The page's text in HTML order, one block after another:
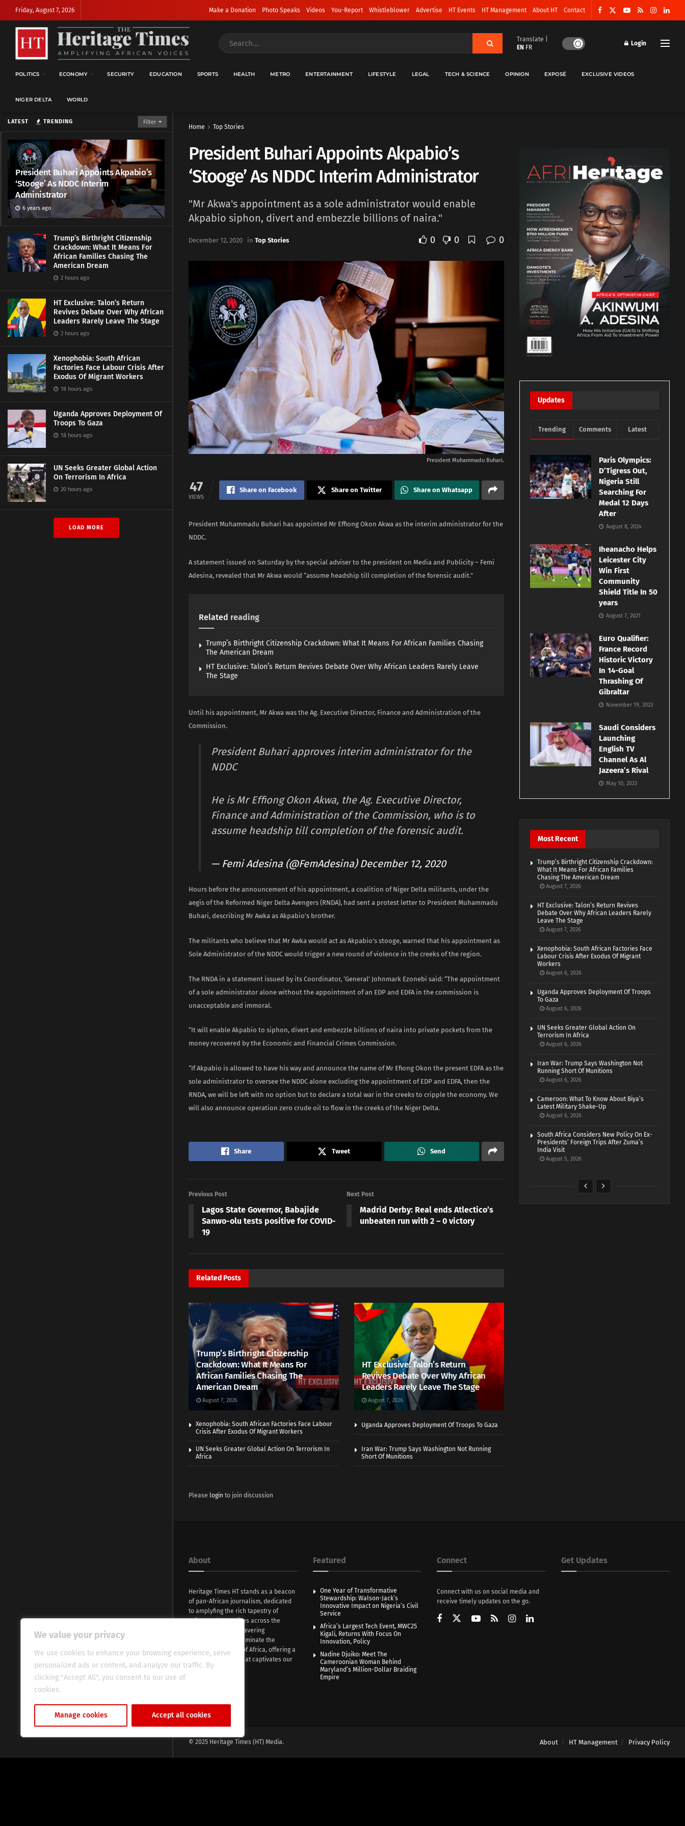
We value your privacy
We use cookies to enhance your browsing experience, serve
personalized ads or content, and analyze our traffic. By
clicking "Accept All", you consent to our use of
cookies.
Manage cookies Accept all cookies
LATEST TRENDING Filter
President Buhari Appoints Akpabio’s
‘Stooge’ As NDDC Interim
Administrator
6 years ago
Trump’s Birthright Citizenship
Crackdown: What It Means For
African Families Chasing The
American Dream
2 hours ago
HT Exclusive: Talon’s Return
Revives Debate Over Why African
Leaders Rarely Leave The Stage
2 hours ago
Xenophobia: South African
Factories Face Labour Crisis After
Exodus Of Migrant Workers
18 hours ago
Uganda Approves Deployment Of
Troops To Gaza
18 hours ago
UN Seeks Greater Global Action
On Terrorism In Africa
20 hours ago
LOAD MORE
Friday, August 7, 2026 Make a Donation Photo Speaks Videos You-Report Whistleblower Advertise HT Events HT Management About HT Contact
Translate |
EN FR
Login
POLITICS ECONOMY SECURITY EDUCATION SPORTS HEALTH METRO ENTERTAINMENT LIFESTYLE LEGAL TECH & SCIENCE OPINION EXPOSÉ EXCLUSIVE VIDEOS
NIGER DELTA WORLD
Home Top Stories
President Buhari Appoints Akpabio’s
‘Stooge’ As NDDC Interim Administrator
"Mr Akwa's appointment as a sole administrator would enable
Akpabio siphon, divert and embezzle billions of naira."
December 12, 2020 in Top Stories 0 0 0
President Muhammadu Buhari.
47
VIEWS
Share on Facebook Share on Twitter Share on Whatsapp
President Muhammadu Buhari has appointed Mr Effiong Okon Akwa as the interim administrator for the
NDDC.
A statement issued on Saturday by the special adviser to the president on Media and Publicity – Femi
Adesina, revealed that Mr Akwa would “assume headship till completion of the forensic audit.”
Related reading
Trump’s Birthright Citizenship Crackdown: What It Means For African Families Chasing
The American Dream
HT Exclusive: Talon’s Return Revives Debate Over Why African Leaders Rarely Leave
The Stage
Until his appointment, Mr Akwa was the Ag. Executive Director, Finance and Administration of the
Commission.
President Buhari approves interim administrator for the
NDDC
He is Mr Effiong Okon Akwa, the Ag. Executive Director,
Finance and Administration of the Commission, who is to
assume headship till completion of the forensic audit.
— Femi Adesina (@FemAdesina) December 12, 2020
Hours before the announcement of his appointment, a coalition of Niger Delta militants, under the
aegis of the Reformed Niger Delta Avengers (RNDA), had sent a protest letter to President Muhammadu
Buhari, describing Mr Awka as Akpabio’s brother.
The militants who believe that Mr Awka would act as Akpabio’s stooge, warned that his appointment as
Sole Administrator of the NDDC would trigger a new round of violence in the creeks of the region.
The RNDA in a statement issued by its Coordinator, ‘General’ Johnmark Ezonebi said: “The appointment
of a sole administrator alone without the appointment of an EDP and EDFA in the commission is
unacceptable and immoral.
“It will enable Akpabio to siphon, divert and embezzle billions of naira into private pockets from the
money recovered by the Economic and Financial Crimes Commission.
“If Akpabio is allowed to have his way and announce the name of Mr Efiong Okon the present EDFA as the
sole administrator to oversee the NDDC alone excluding the appointment of EDP and EDFA, then the
RNDA, we will be left with no option but to declare a total war in the creeks to cripple the economy. We
will also announce operation zero crude oil to flow in the creeks of the Niger Delta.
Share Tweet Send
Previous Post
Lagos State Governor, Babajide
Sanwo-olu tests positive for COVID-
19
Next Post
Madrid Derby: Real ends Atlectico’s
unbeaten run with 2 – 0 victory
Related Posts
Trump’s Birthright Citizenship
Crackdown: What It Means For
African Families Chasing The
American Dream
August 7, 2026
HT Exclusive: Talon’s Return
Revives Debate Over Why African
Leaders Rarely Leave The Stage
August 7, 2026
Xenophobia: South African Factories Face Labour
Crisis After Exodus Of Migrant Workers
Uganda Approves Deployment Of Troops To Gaza
UN Seeks Greater Global Action On Terrorism In
Africa
Iran War: Trump Says Washington Not Running
Short Of Munitions
Please login to join discussion
Updates
Trending Comments Latest
Paris Olympics:
D’Tigress Out,
Nigeria Still
Searching For
Medal 12 Days
After
August 8, 2024
Iheanacho Helps
Leicester City
Win First
Community
Shield Title In 50
years
August 7, 2021
Euro Qualifier:
France Record
Historic Victory
In 14-Goal
Thrashing Of
Gibraltar
November 19, 2023
Saudi Considers
Launching
English TV
Channel As Al
Jazeera’s Rival
May 10, 2023
Most Recent
Trump’s Birthright Citizenship Crackdown:
What It Means For African Families
Chasing The American Dream
August 7, 2026
HT Exclusive: Talon’s Return Revives
Debate Over Why African Leaders Rarely
Leave The Stage
August 7, 2026
Xenophobia: South African Factories Face
Labour Crisis After Exodus Of Migrant
Workers
August 6, 2026
Uganda Approves Deployment Of Troops
To Gaza
August 6, 2026
UN Seeks Greater Global Action On
Terrorism In Africa
August 6, 2026
Iran War: Trump Says Washington Not
Running Short Of Munitions
August 6, 2026
Cameroon: What To Know About Biya’s
Latest Military Shake-Up
August 6, 2026
South Africa Considers New Policy On Ex-
Presidents’ Foreign Trips After Zuma’s
India Visit
August 5, 2026
About
Heritage Times HT stands as a beacon
of pan-African journalism, dedicated
to amplyfing the rich tapestry of
voices and narratives across the
continent. With unwavering
commitment, we illuminate the
evocative essence of Africa, offering a
fresh perspective that captivates our
global audience.
Featured
One Year of Transformative
Stewardship: Walson-Jack’s
Innovative Impact on Nigeria’s Civil
Service
Africa’s Largest Tech Event, MWC25
Kigali, Returns With Focus On
Innovation, Policy
Nadine Djuiko: Meet The
Cameroonian Woman Behind
Maryland’s Million-Dollar Braiding
Empire
Connect
Connect with us on social media and
receive timely updates on the go.
Get Updates
About HT Management Privacy Policy
© 2025 Heritage Times (HT) Media.